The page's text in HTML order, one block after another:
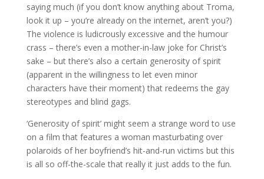
saying much (if you don’t know anything about Troma,
look it up – you’re already on the internet, aren’t you?)
The violence is ludicrously excessive and the humour
crass – there’s even a mother-in-law joke for Christ’s
sake – but there’s also a certain generosity of spirit
(apparent in the willingness to let even minor
characters have their moment) that redeems the gay
stereotypes and blind gags.
‘Generosity of spirit’ might seem a strange word to use
on a film that features a woman masturbating over
polaroids of her boyfriend’s hit-and-run victims but this
is all so off-the-scale that really it just adds to the fun.